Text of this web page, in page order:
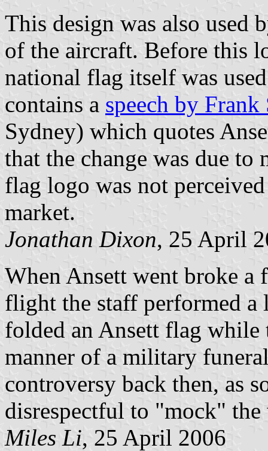
This design was also used
of the aircraft. Before this
national flag itself was
contains a speech by Frank
Sydney) which quotes
that the change was due to
flag logo was not
market.
Jonathan Dixon, 25 April
When Ansett went broke a
flight the staff performed
folded an Ansett flag while
manner of a military
controversy back then, as
disrespectful to "mock" the
Miles Li, 25 April 2006